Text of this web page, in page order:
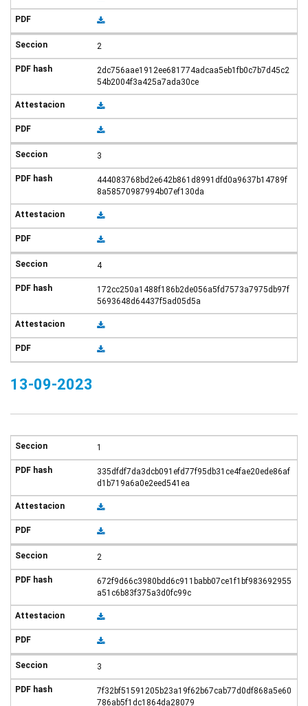
2
2dc756aae1912ee681774adcaa5eb1fb0c7b7d45c2
54b2004f3a425a7ada30ce
3
444083768bd2e642b861d8991dfd0a9637b14789f
8a58570987994b07ef130da
4
172cc250a1488f186b2de056a5fd7573a7975db97f
5693648d64437f5ad05d5a
13-09-2023
1
335dfdf7da3dcb091efd77f95db31ce4fae20ede86af
d1b719a6a0e2eed541ea
2
672f9d66c3980bdd6c911babb07ce1f1bf983692955
a51c6b83f375a3d0fc99c
3
7f32bf51591205b23a19f62b67cab77d0df868a5e60
786ab5f1dc1864da28079